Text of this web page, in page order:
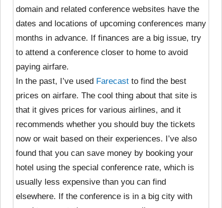
domain and related conference websites have the
dates and locations of upcoming conferences many
months in advance. If finances are a big issue, try
to attend a conference closer to home to avoid
paying airfare.
In the past, I’ve used Farecast to find the best
prices on airfare. The cool thing about that site is
that it gives prices for various airlines, and it
recommends whether you should buy the tickets
now or wait based on their experiences. I’ve also
found that you can save money by booking your
hotel using the special conference rate, which is
usually less expensive than you can find
elsewhere. If the conference is in a big city with